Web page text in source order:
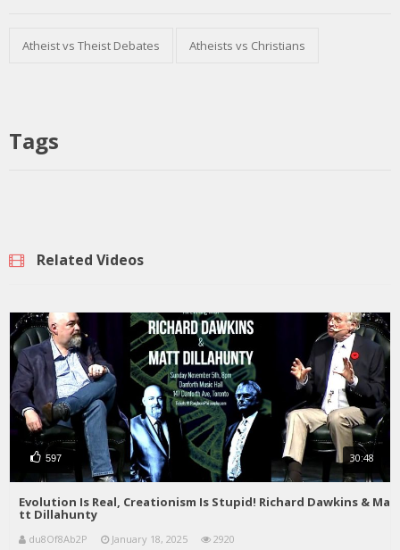
Atheist vs Theist Debates Atheists vs Christians
Tags
Related Videos
597 30:48
Evolution Is Real, Creationism Is Stupid! Richard Dawkins & Ma
tt Dillahunty
du8Of8Ab2P January 18, 2025 2920